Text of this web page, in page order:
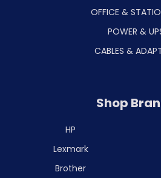
OFFICE &
POWER &
CABLES &
Shop
HP
Lexmark
Brother